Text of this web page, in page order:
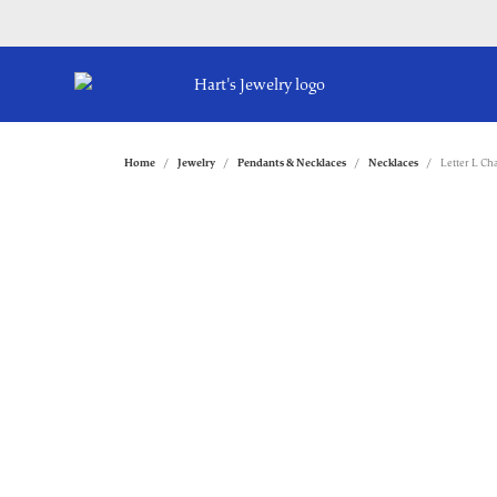
Home Jewelry Pendants & Necklaces Necklaces Letter L